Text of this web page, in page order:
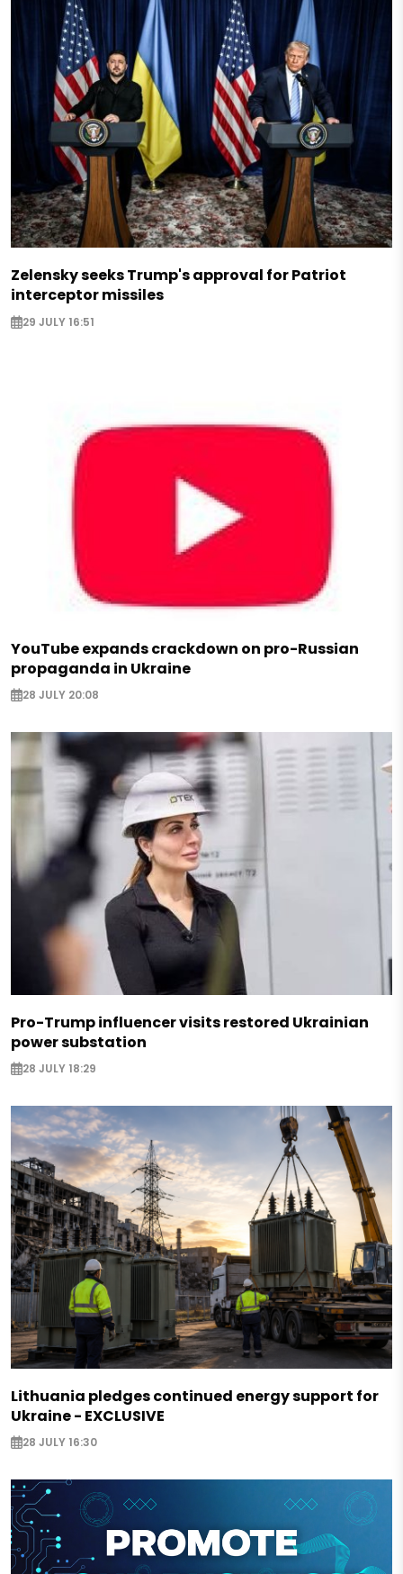
Zelensky seeks Trump's approval for Patriot
interceptor missiles
29 JULY 16:51
YouTube expands crackdown on pro-Russian
propaganda in Ukraine
28 JULY 20:08
Pro-Trump influencer visits restored Ukrainian
power substation
28 JULY 18:29
Lithuania pledges continued energy support for
Ukraine - EXCLUSIVE
28 JULY 16:30